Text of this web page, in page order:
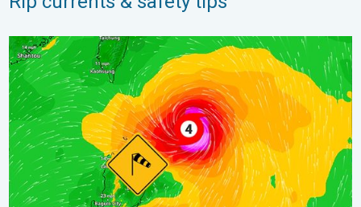
Super Typhoon Near the Philippines. Gusts up to 155. . .